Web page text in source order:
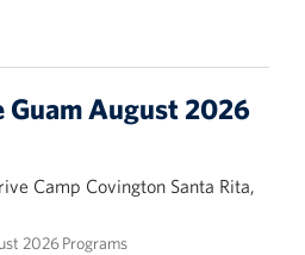
Guam August 2026
Camp Covington Santa Rita,
2026 Programs